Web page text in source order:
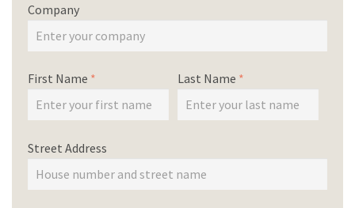
Company
First Name * Last Name *
Street Address